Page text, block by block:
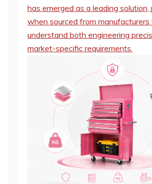
has emerged as a leading
when sourced from manufacturers
understand both engineering
market-specific requirements.